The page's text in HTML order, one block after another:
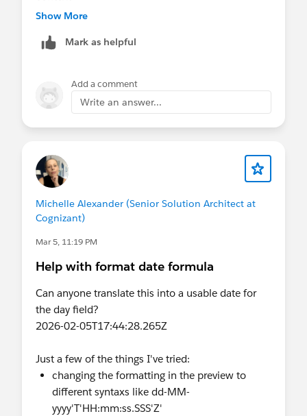
(buttons/filters)
Or build a custom external page/dashboard if
anchor behavior is required
Manoj
Show More
Mark as helpful
Add a comment
Write an answer...
Michelle Alexander (Senior Solution Architect at
Cognizant)
Mar 5, 11:19 PM
Help with format date formula
Can anyone translate this into a usable date for
the day field?
2026-02-05T17:44:28.265Z
Just a few of the things I've tried:
changing the formatting in the preview to
different syntaxs like dd-MM-
yyyy'T'HH:mm:ss.SSS'Z'